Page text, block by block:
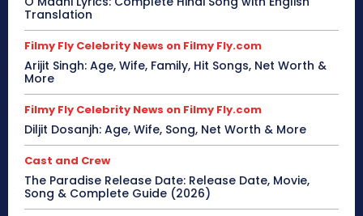
Translation
Filmy Fly Celebrity News on Filmy Fly.com
Arijit Singh: Age, Wife, Family, Hit Songs, Net Worth &
More
Filmy Fly Celebrity News on Filmy Fly.com
Diljit Dosanjh: Age, Wife, Song, Net Worth & More
Cast and Crew
The Paradise Release Date: Release Date, Movie,
Song & Complete Guide (2026)